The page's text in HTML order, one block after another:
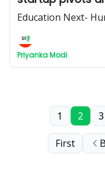
Education Next-
Priyanka Modi
First
1 2 3